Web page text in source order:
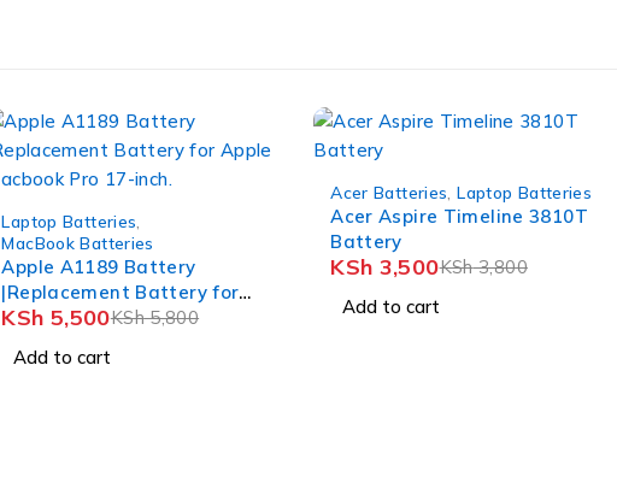
Laptop Batteries
MacBook Batteries
Apple A1189 Battery
|Replacement Battery for
Apple Macbook Pro 17-inch.
KSh5,800
KSh 5,500
Add to cart
Acer Batteries ,Laptop Batteries
Acer Aspire Timeline 3810T
Battery
KSh3,800
KSh 3,500
Add to cart